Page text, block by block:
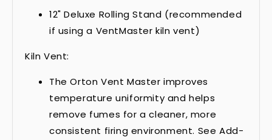
12" Deluxe Rolling Stand (recommended
if using a VentMaster kiln vent)
Kiln Vent:
The Orton Vent Master improves
temperature uniformity and helps
remove fumes for a cleaner, more
consistent firing environment. See Add-